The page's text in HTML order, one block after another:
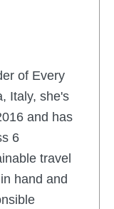
of Every
Italy, she's
and has
6
travel
hand and